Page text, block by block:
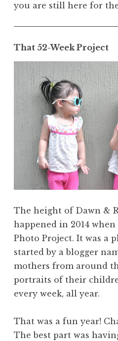
you are still here for
That 52-Week Project
The height of Dawn &
happened in 2014
Photo Project. It was a
started by a blogger
mothers from around
portraits of their
every week, all year.
That was a fun year!
The best part was